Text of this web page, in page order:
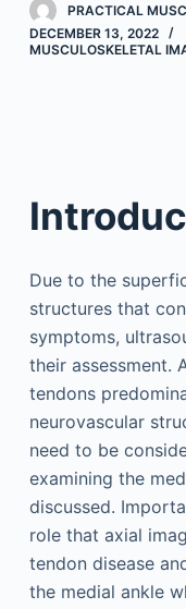
PRACTICAL
DECEMBER 13, 2022
MUSCULOSKELETAL
Due to the
structures that
symptoms,
their assessment.
tendons
neurovascular
need to be
examining the
discussed.
role that axial
tendon disease
the medial ankle